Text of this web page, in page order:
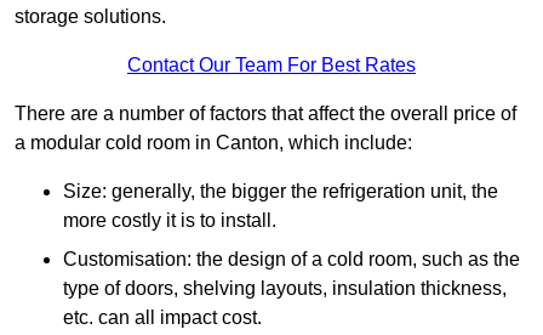
storage solutions.
Contact Our Team For Best Rates
There are a number of factors that affect the overall price of
a modular cold room in Canton, which include:
Size: generally, the bigger the refrigeration unit, the
more costly it is to install.
Customisation: the design of a cold room, such as the
type of doors, shelving layouts, insulation thickness,
etc. can all impact cost.